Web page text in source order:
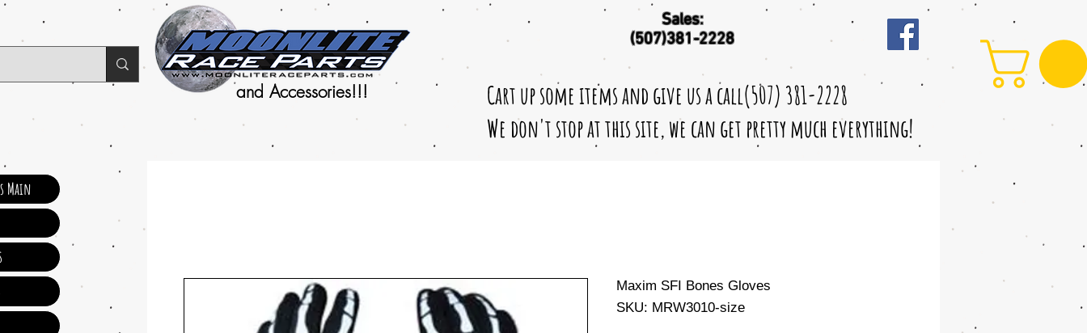
and Accessories!!!
Sales:
(507)381-2228
Cart up some items and give us a call(507) 381-2228
We don't stop at this site, we can get pretty much everything!
Maxim SFI Bones Gloves
SKU: MRW3010-size
Main